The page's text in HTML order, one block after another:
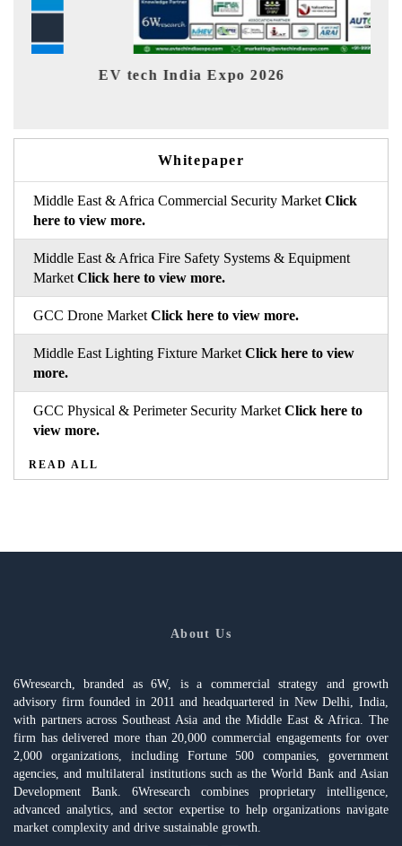
EV tech India Expo 2026
Whitepaper
Middle East & Africa Commercial Security Market Click
here to view more.
Middle East & Africa Fire Safety Systems & Equipment
Market Click here to view more.
GCC Drone Market Click here to view more.
Middle East Lighting Fixture Market Click here to view
more.
GCC Physical & Perimeter Security Market Click here to
view more.
READ ALL
About Us
6Wresearch, branded as 6W, is a commercial strategy and growth
advisory firm founded in 2011 and headquartered in New Delhi, India,
with partners across Southeast Asia and the Middle East & Africa. The
firm has delivered more than 20,000 commercial engagements for over
2,000 organizations, including Fortune 500 companies, government
agencies, and multilateral institutions such as the World Bank and Asian
Development Bank. 6Wresearch combines proprietary intelligence,
advanced analytics, and sector expertise to help organizations navigate
market complexity and drive sustainable growth.